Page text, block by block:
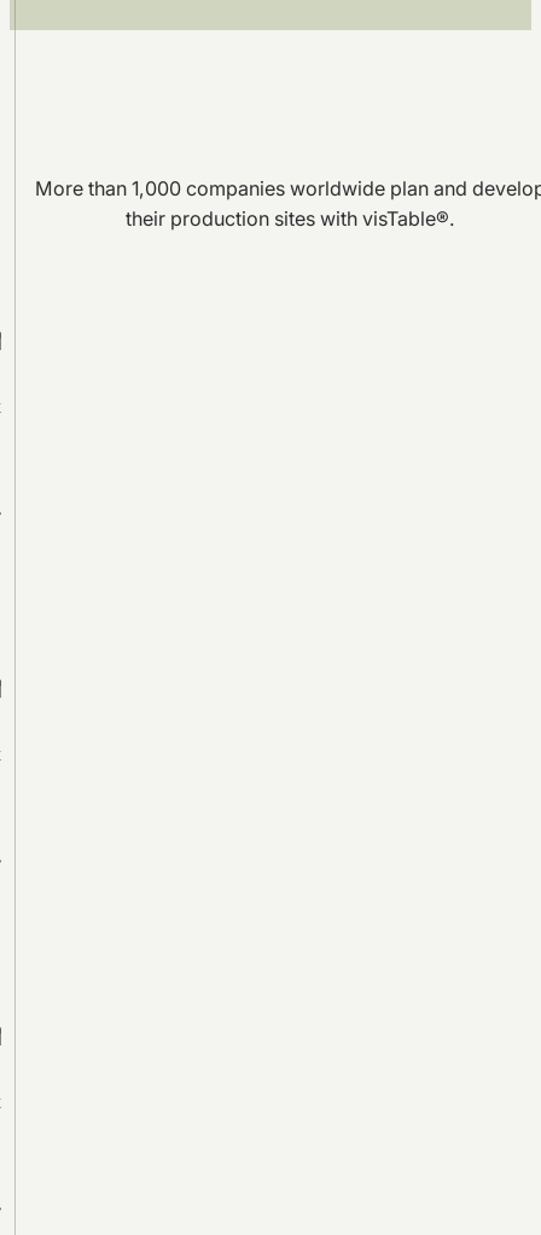
More than 1,000 companies worldwide plan and
their production sites with visTable®.